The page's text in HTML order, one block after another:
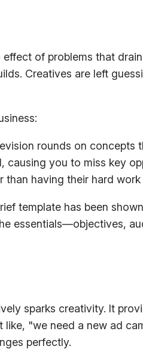
of problems that
Creatives are left
rounds on concepts
causing you to miss key
having their hard
template has been
essentials—objectives,
sparks creativity. It
"we need a new ad
perfectly.